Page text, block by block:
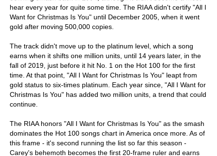
hear every year for quite some time. The RIAA didn't certify "All I
Want for Christmas Is You" until December 2005, when it went
gold after moving 500,000 copies.
The track didn't move up to the platinum level, which a song
earns when it shifts one million units, until 14 years later, in the
fall of 2019, just before it hit No. 1 on the Hot 100 for the first
time. At that point, "All I Want for Christmas Is You" leapt from
gold status to six-times platinum. Each year since, "All I Want for
Christmas Is You" has added two million units, a trend that could
continue.
The RIAA honors "All I Want for Christmas Is You" as the smash
dominates the Hot 100 songs chart in America once more. As of
this frame - it's second running the list so far this season -
Carey's behemoth becomes the first 20-frame ruler and earns